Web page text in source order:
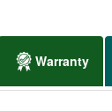
Warranty